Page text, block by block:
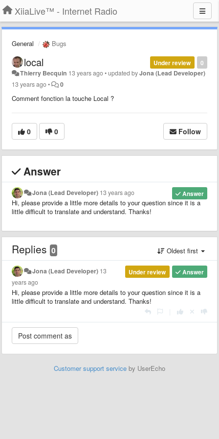
XiiaLive™ - Internet Radio
General Bugs
0
Under review
local
Thierry Becquin 13 years ago•updated byJona (Lead Developer)
13 years ago• 0
Comment fonction la touche Local ?
0 0 Follow
Answer
Answer
Jona (Lead Developer) 13 years ago
Hi, please provide a little more details to your question since it is a
little difficult to translate and understand. Thanks!
Replies 0 Oldest first
Answer
Under review
Jona (Lead Developer) 13
years ago
Hi, please provide a little more details to your question since it is a
little difficult to translate and understand. Thanks!
Customer support service by UserEcho